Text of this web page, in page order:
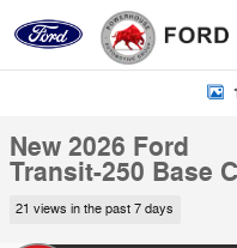
Skip to main content
New 2026 Ford Transit-250
New 2026 Ford
Transit-250 Base
21 views in the past 7 days